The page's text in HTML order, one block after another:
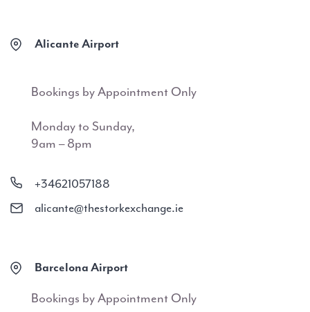
Alicante Airport
Bookings by Appointment Only
Monday to Sunday,
9am – 8pm
+34621057188
alicante@thestorkexchange.ie
Barcelona Airport
Bookings by Appointment Only